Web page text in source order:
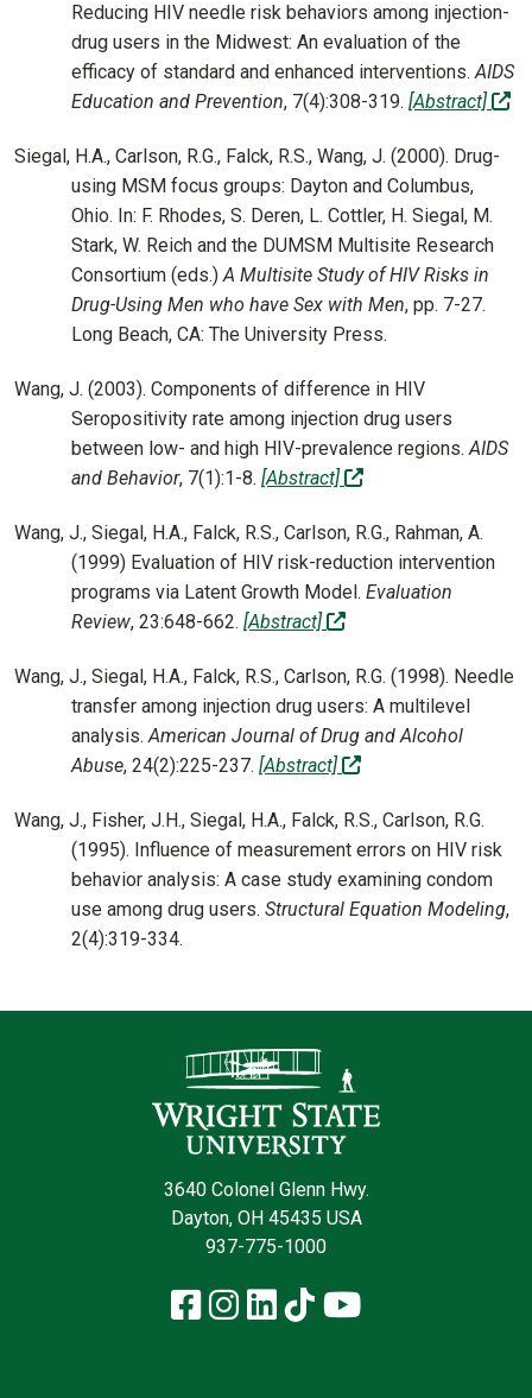
Reducing HIV needle risk behaviors among injection-
drug users in the Midwest: An evaluation of the
efficacy of standard and enhanced interventions.AIDS
Education and Prevention, 7(4):308-319. [Abstract]
Siegal, H.A., Carlson, R.G., Falck, R.S., Wang, J. (2000). Drug-
using MSM focus groups: Dayton and Columbus,
Ohio. In: F. Rhodes, S. Deren, L. Cottler, H. Siegal, M.
Stark, W. Reich and the DUMSM Multisite Research
Consortium (eds.)A Multisite Study of HIV Risks in
Drug-Using Men who have Sex with Men, pp. 7-27.
Long Beach, CA: The University Press.
Wang, J. (2003). Components of difference in HIV
Seropositivity rate among injection drug users
between low- and high HIV-prevalence regions.AIDS
and Behavior, 7(1):1-8. [Abstract] (off-site)
Wang, J., Siegal, H.A., Falck, R.S., Carlson, R.G., Rahman, A.
(1999) Evaluation of HIV risk-reduction intervention
programs via Latent Growth Model. Evaluation
Review, 23:648-662. [Abstract] (off-site)
Wang, J., Siegal, H.A., Falck, R.S., Carlson, R.G. (1998). Needle
transfer among injection drug users: A multilevel
analysis.American Journal of Drug and Alcohol
Abuse, 24(2):225-237. [Abstract] (off-site)
Wang, J., Fisher, J.H., Siegal, H.A., Falck, R.S., Carlson, R.G.
(1995). Influence of measurement errors on HIV risk
behavior analysis: A case study examining condom
use among drug users. Structural Equation Modeling,
2(4):319-334.
3640 Colonel Glenn Hwy.
Dayton, OH 45435 USA
937-775-1000
Facebook
Instagram
LinkedIn
TikTokYouTube